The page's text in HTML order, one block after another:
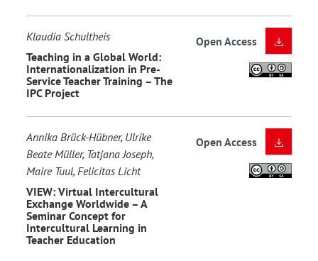
Klaudia Schultheis
Teaching in a Global World:
Internationalization in Pre-
Service Teacher Training – The
IPC Project
Open Access
Annika Brück-Hübner, Ulrike
Beate Müller, Tatjana Joseph,
Maire Tuul, Felicitas Licht
VIEW: Virtual Intercultural
Exchange Worldwide – A
Seminar Concept for
Intercultural Learning in
Teacher Education
Open Access